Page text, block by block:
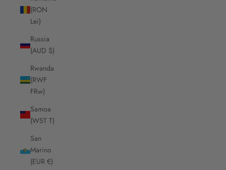
(RON
Lei)
Russia
(AUD $)
Rwanda
(RWF
FRw)
Samoa
(WST T)
San
Marino
(EUR €)